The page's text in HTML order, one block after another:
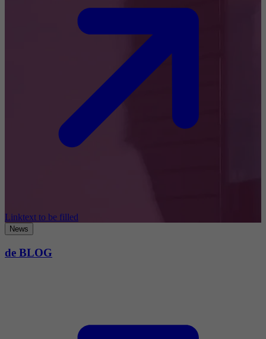
Linktext to be filled
News
de BLOG